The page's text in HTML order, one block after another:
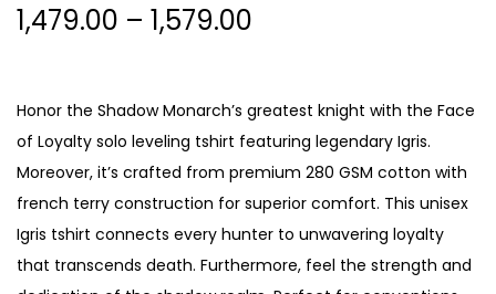
1,479.00 – 1,579.00
Honor the Shadow Monarch’s greatest knight with the Face
of Loyalty solo leveling tshirt featuring legendary Igris.
Moreover, it’s crafted from premium 280 GSM cotton with
french terry construction for superior comfort. This unisex
Igris tshirt connects every hunter to unwavering loyalty
that transcends death. Furthermore, feel the strength and